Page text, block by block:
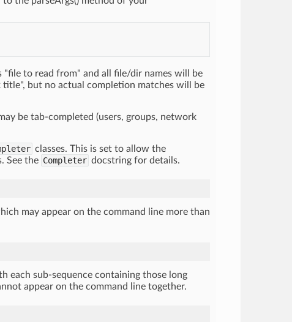
"file to read from" and all file/dir names will be
but no actual completion matches will be
be tab-completed (users, groups, network
classes. This is set to allow the
See the Completer docstring for details.
may appear on the command line more than
each sub-sequence containing those long
appear on the command line together.